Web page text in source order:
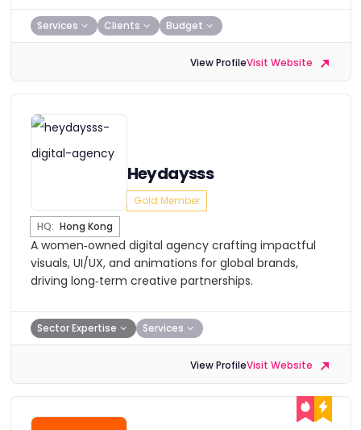
Services Clients Budget
View ProfileVisit Website
Heydaysss
Gold Member
HQ: Hong Kong
A women‑owned digital agency crafting impactful
visuals, UI/UX, and animations for global brands,
driving long‑term creative partnerships.
Sector Expertise Services
View ProfileVisit Website